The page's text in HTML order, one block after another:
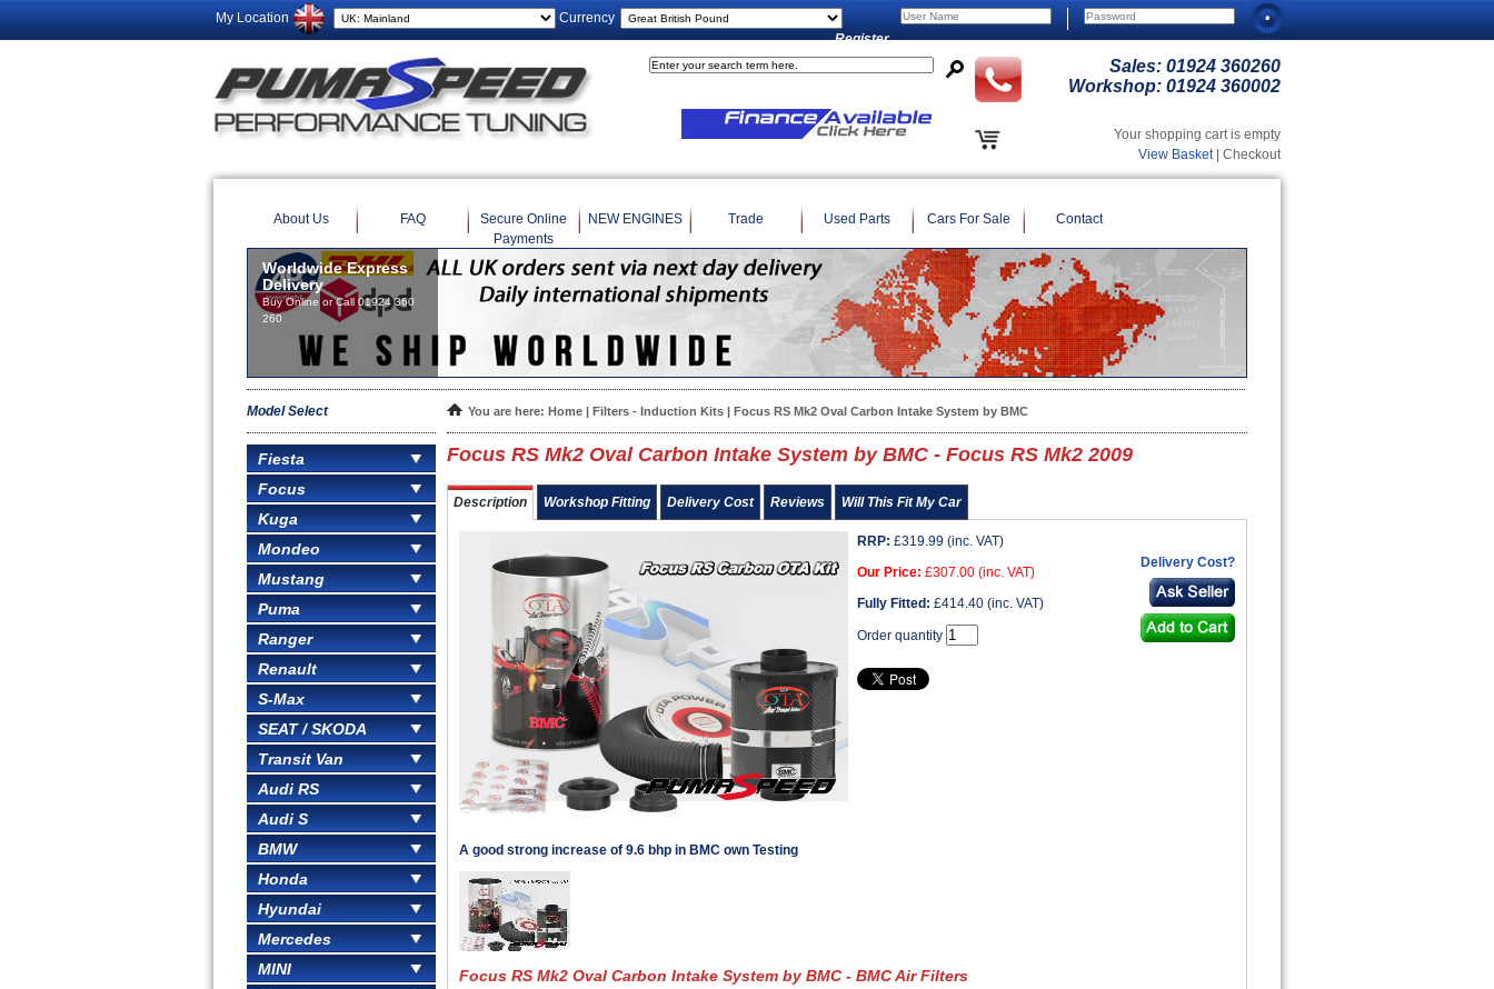
My Location
Currency
Register
Sales: 01924 360260
Workshop: 01924 360002
Your shopping cart is empty
View Basket| Checkout
About Us FAQ
Secure Online
Payments
NEW ENGINES Trade Used Parts Cars For Sale Contact
Worldwide Express
Delivery
Buy Online or Call 01924 360
260
Model Select
Fiesta
Focus
Kuga
Mondeo
Mustang
Puma
Ranger
Renault
S-Max
SEAT / SKODA
Transit Van
Audi RS
Audi S
BMW
Honda
Hyundai
Mercedes
MINI
You are here: Home | Filters - Induction Kits | Focus RS Mk2 Oval Carbon Intake System by BMC
Focus RS Mk2 Oval Carbon Intake System by BMC - Focus RS Mk2 2009
Description Workshop Fitting Delivery Cost Reviews Will This Fit My Car
A good strong increase of 9.6 bhp in BMC own Testing
Delivery Cost?
RRP: £319.99 (inc. VAT)
Our Price: £307.00 (inc. VAT)
Fully Fitted: £414.40 (inc. VAT)
Order quantity
Focus RS Mk2 Oval Carbon Intake System by BMC - BMC Air Filters